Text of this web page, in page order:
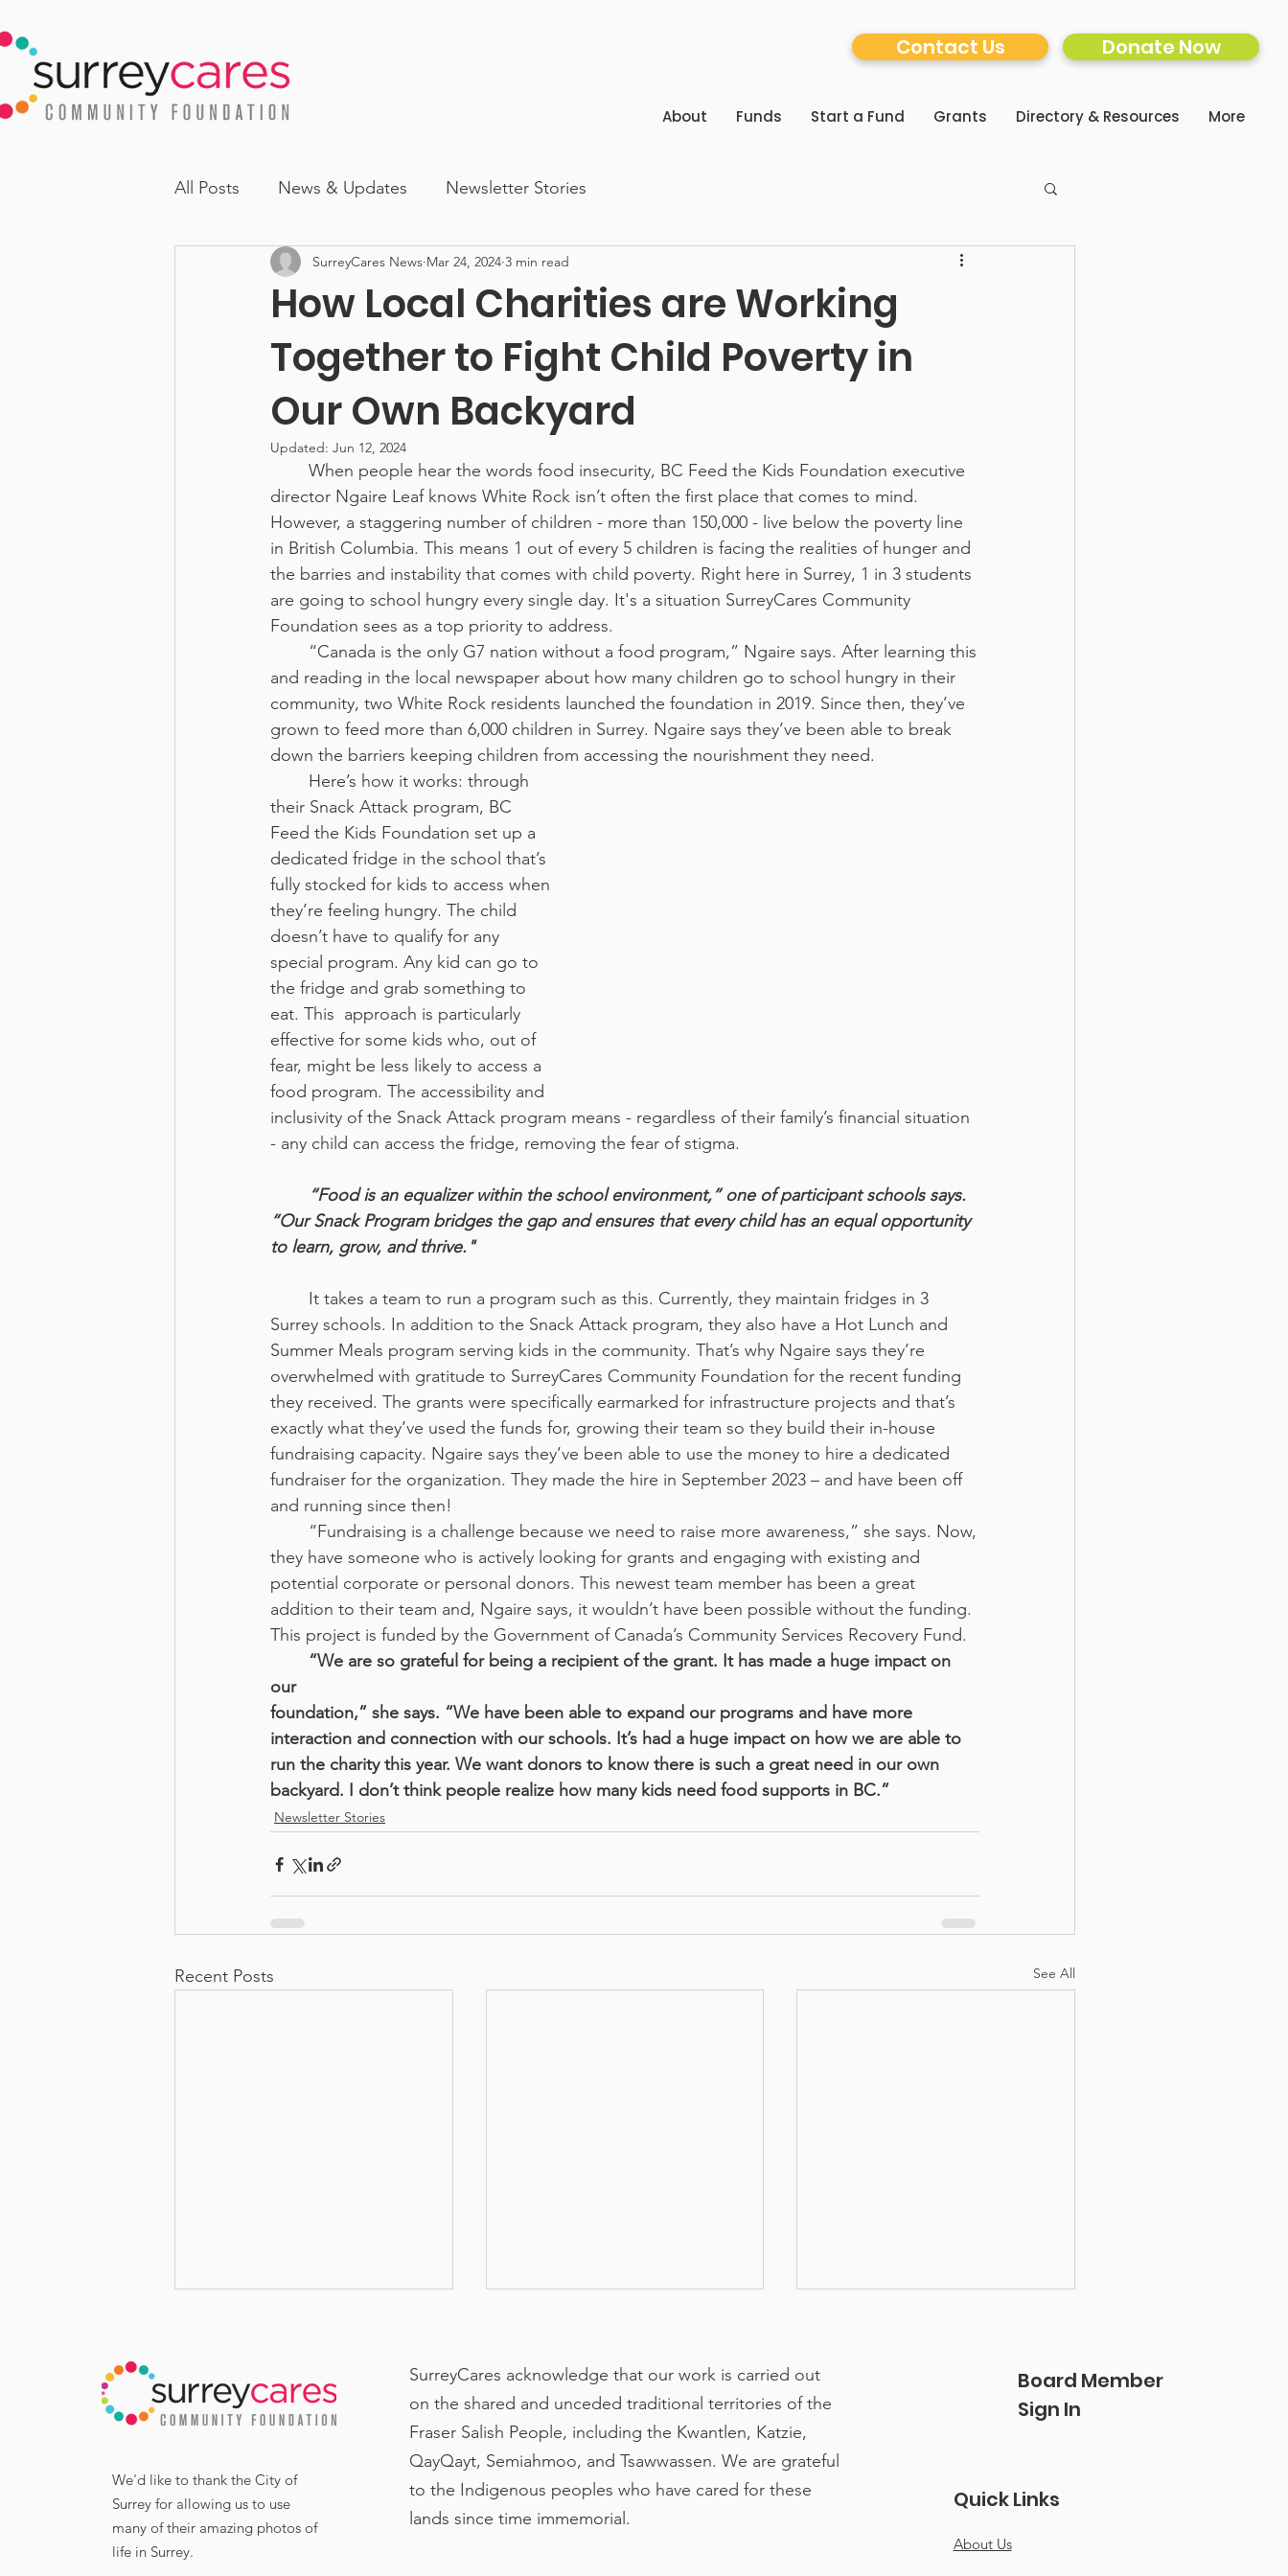
Contact Us Donate Now
About Funds Start a Fund Grants Directory & Resources More
All Posts News & Updates Newsletter Stories
How Local Charities are Working
Together to Fight Child Poverty in
Our Own Backyard
SurreyCares News Mar 24, 2024 3 min read
Updated: Jun 12, 2024
	When people hear the words food insecurity, BC Feed the Kids Foundation executive
director Ngaire Leaf knows White Rock isn’t often the first place that comes to mind.
However, a staggering number of children - more than 150,000 - live below the poverty line
in British Columbia. This means 1 out of every 5 children is facing the realities of hunger and
the barries and instability that comes with child poverty. Right here in Surrey, 1 in 3 students
are going to school hungry every single day. It's a situation SurreyCares Community
Foundation sees as a top priority to address.
	“Canada is the only G7 nation without a food program,” Ngaire says. After learning this
and reading in the local newspaper about how many children go to school hungry in their
community, two White Rock residents launched the foundation in 2019. Since then, they’ve
grown to feed more than 6,000 children in Surrey. Ngaire says they’ve been able to break
down the barriers keeping children from accessing the nourishment they need.
their Snack Attack program, BC
Feed the Kids Foundation set up a
dedicated fridge in the school that’s
fully stocked for kids to access when
they’re feeling hungry. The child
doesn’t have to qualify for any
special program. Any kid can go to
the fridge and grab something to
eat. This  approach is particularly
effective for some kids who, out of
fear, might be less likely to access a
food program. The accessibility and
inclusivity of the Snack Attack program means - regardless of their family’s financial situation
- any child can access the fridge, removing the fear of stigma.
“Food is an equalizer within the school environment,” one of participant schools says.
“Our Snack Program bridges the gap and ensures that every child has an equal opportunity
to learn, grow, and thrive."
Surrey schools. In addition to the Snack Attack program, they also have a Hot Lunch and
Summer Meals program serving kids in the community. That’s why Ngaire says they’re
overwhelmed with gratitude to SurreyCares Community Foundation for the recent funding
they received. The grants were specifically earmarked for infrastructure projects and that’s
exactly what they’ve used the funds for, growing their team so they build their in-house
fundraising capacity. Ngaire says they’ve been able to use the money to hire a dedicated
fundraiser for the organization. They made the hire in September 2023 – and have been off
and running since then!
	“Fundraising is a challenge because we need to raise more awareness,” she says. Now,
they have someone who is actively looking for grants and engaging with existing and
potential corporate or personal donors. This newest team member has been a great
addition to their team and, Ngaire says, it wouldn’t have been possible without the funding.
This project is funded by the Government of Canada’s Community Services Recovery Fund.
“We are so grateful for being a recipient of the grant. It has made a huge impact on
our
foundation,” she says. “We have been able to expand our programs and have more
interaction and connection with our schools. It’s had a huge impact on how we are able to
run the charity this year. We want donors to know there is such a great need in our own
backyard. I don’t think people realize how many kids need food supports in BC.”
Newsletter Stories
Recent Posts See All
United in Mission:
SurreyCares and Local
Entrepreneur United in
Making Care Safer for
Surrey Seniors
run: SurreyCares and
Youth Centre Society
We'd like to thank the City of
Surrey for allowing us to use
many of their amazing photos of
life in Surrey.
SurreyCares acknowledge that our work is carried out
on the shared and unceded traditional territories of the
Fraser Salish People, including the Kwantlen, Katzie,
QayQayt, Semiahmoo, and Tsawwassen. We are grateful
to the Indigenous peoples who have cared for these
lands since time immemorial.
Board Member
Sign In
Quick Links
About Us